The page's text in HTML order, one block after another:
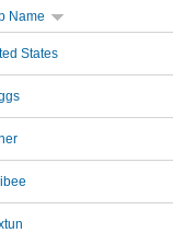
Name
States